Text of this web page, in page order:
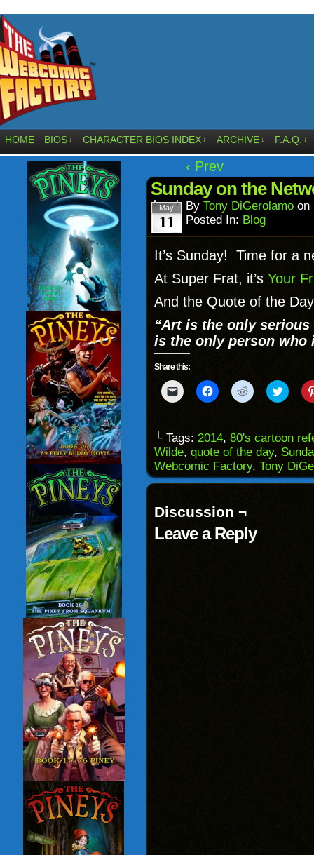
HOME BIOS ↓ CHARACTER BIOS INDEX ↓ ARCHIVE ↓ F.A.Q. ↓
‹ Prev
Sunday on the
May
11
By Tony DiGerolamo on
Posted In: Blog
It’s Sunday! Time for a
At Super Frat, it’s Your
And the Quote of the
“Art is the only
is the only person who
Share this:
Click
to
to
a
friend
(Opens
in
new
Click
to
(Opens
in
new
window)
Click
to
(Opens
in
new
window)
Click
to
(Opens
in
new
└ Tags: 2014, 80's cartoon
Wilde, quote of the day,
Webcomic Factory, Tony
Discussion ¬
Leave a Reply